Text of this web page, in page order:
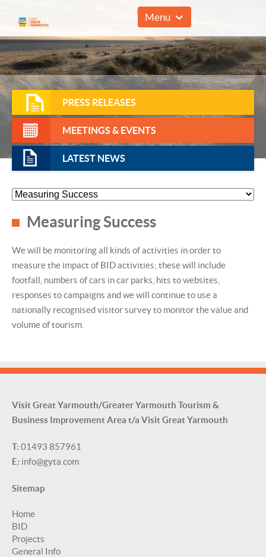
01493 857961
Menu
PRESS RELEASES
MEETINGS & EVENTS
LATEST NEWS
Measuring Success
We will be monitoring all kinds of activities in order to
measure the impact of BID activities; these will include
footfall, numbers of cars in car parks, hits to websites,
responses to campaigns and we will continue to use a
nationally recognised visitor survey to monitor the value and
volume of tourism.
Visit Great Yarmouth/Greater Yarmouth Tourism &
Business Improvement Area t/a Visit Great Yarmouth
T: 01493 857961
E: info@gyta.com
Sitemap
Home
BID
Projects
General Info